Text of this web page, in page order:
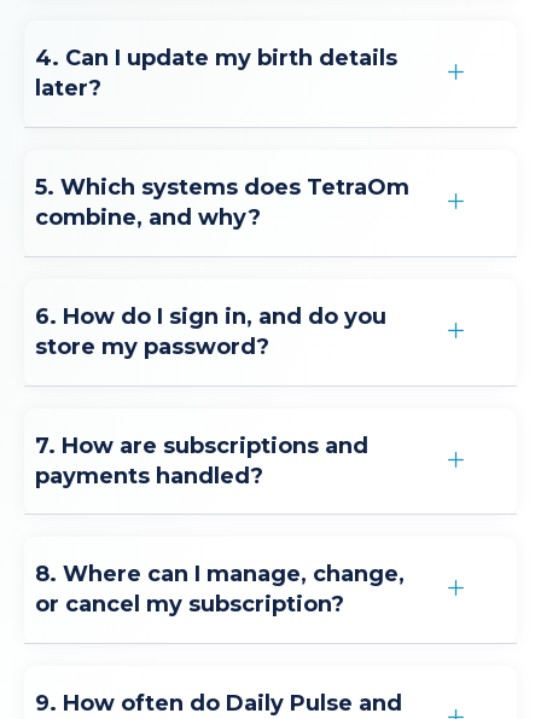
4. Can I update my birth details
later?
5. Which systems does TetraOm
combine, and why?
6. How do I sign in, and do you
store my password?
7. How are subscriptions and
payments handled?
8. Where can I manage, change,
or cancel my subscription?
9. How often do Daily Pulse and